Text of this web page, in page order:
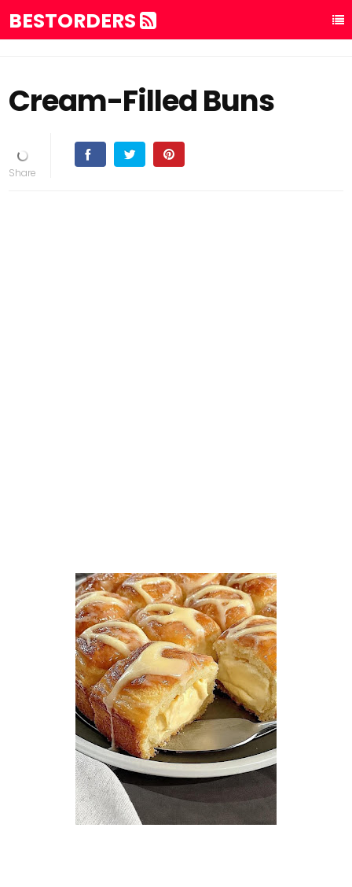
BESTORDERS
Cream-Filled Buns